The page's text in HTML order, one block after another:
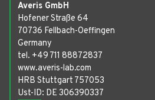
Averis GmbH
Hofener Straße 64
70736 Fellbach-Oeffingen
Germany
tel. +49 711 88872837
www.averis-lab.com
HRB Stuttgart 757053
Ust-ID: DE 306390337